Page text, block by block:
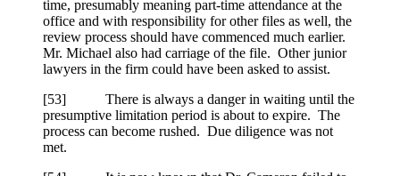
time, presumably meaning part-time attendance at the
office and with responsibility for other files as well, the
review process should have commenced much earlier.
Mr. Michael also had carriage of the file. Other junior
lawyers in the firm could have been asked to assist.
[53] There is always a danger in waiting until the
presumptive limitation period is about to expire. The
process can become rushed. Due diligence was not
met.